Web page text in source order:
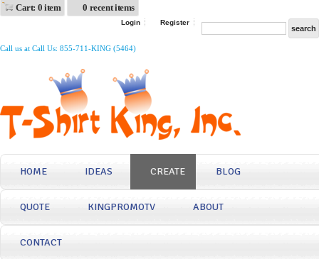
Cart: 0 item 0 recent items
Login Register
Call us at Call Us: 855-711-KING (5464)
HOME IDEAS CREATE BLOG
QUOTE KINGPROMOTV ABOUT
CONTACT